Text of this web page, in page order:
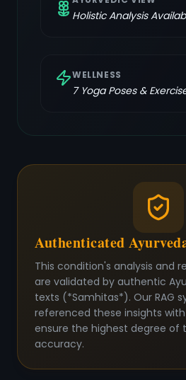
Holistic Analysis
WELLNESS
7Yoga Poses &
Authenticated
This condition's analysis and
are validated by authentic
texts (*Samhitas*). Our RAG
referenced these insights
ensure the highest degree of
accuracy.